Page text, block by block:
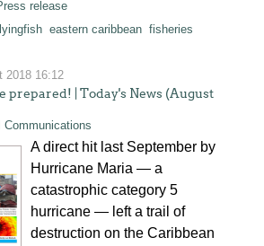
release
eastern caribbean fisheries
2018 16:12
prepared! | Today's News (August
Communications
A direct hit last September by
Hurricane Maria — a
catastrophic category 5
hurricane — left a trail of
destruction on the Caribbean